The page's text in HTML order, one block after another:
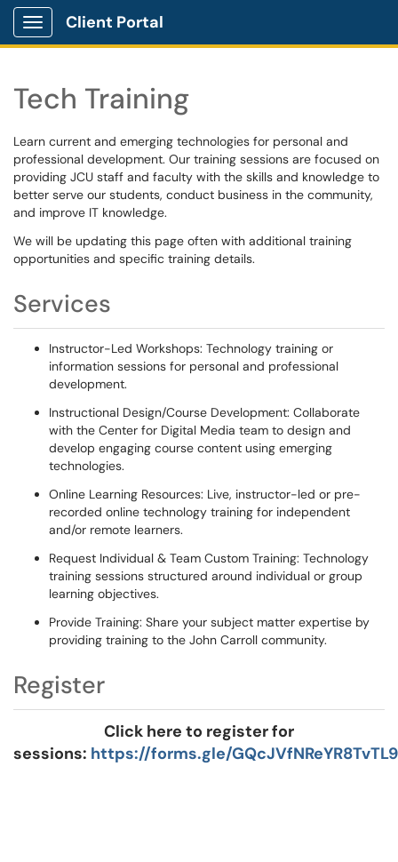
Show Applications Menu
Client Portal
Tech Training
Learn current and emerging technologies for personal and
professional development. Our training sessions are focused on
providing JCU staff and faculty with the skills and knowledge to
better serve our students, conduct business in the community,
and improve IT knowledge.
We will be updating this page often with additional training
opportunities and specific training details.
Services
Instructor-Led Workshops: Technology training or
information sessions for personal and professional
development.
Instructional Design/Course Development: Collaborate
with the Center for Digital Media team to design and
develop engaging course content using emerging
technologies.
Online Learning Resources: Live, instructor-led or pre-
recorded online technology training for independent
and/or remote learners.
Request Individual & Team Custom Training: Technology
training sessions structured around individual or group
learning objectives.
Provide Training: Share your subject matter expertise by
providing training to the John Carroll community.
Register
Click here to register for
sessions: https://forms.gle/GQcJVfNReYR8TvTL9